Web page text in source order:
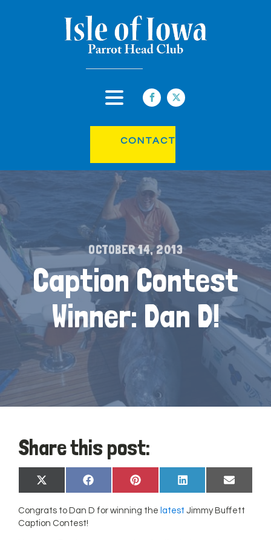
CONTACT
OCTOBER 14, 2013
Caption Contest
Winner: Dan D!
Share this post:
Share
on
X
(Twitter)
Share
on
Facebook
Share
on
Pinterest
Share
on
LinkedIn
Share
on
Email
Congrats to Dan D for winning the latest Jimmy Buffett
Caption Contest!